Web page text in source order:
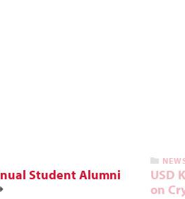
Student Alumni
USD
on